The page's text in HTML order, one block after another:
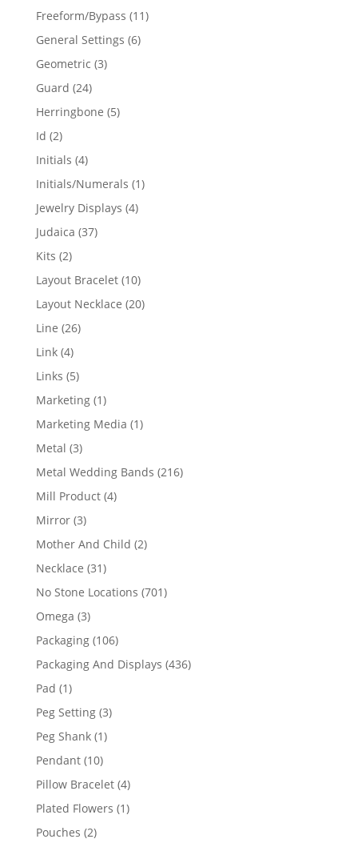
products
Freeform/Bypass 1111
General Settings 66
Geometric 33
Guard 2424
products
Herringbone 55
Id 22
products
Initials 44
products
Initials/Numerals 11
Jewelry Displays 44
Judaica 3737
Kits 22
products
Layout Bracelet 1010
products
Layout Necklace 2020
Line 2626
Link 44
products
Links 55
products
Marketing 11
product
Marketing Media 11
Metal 33
products
Metal Wedding Bands 216216
Mill Product 44
Mirror 33
products
Mother And Child 22
Necklace 3131
products
No Stone Locations 701701
Omega 33
products
Packaging 106106
products
Packaging And Displays 436436
Pad 11
product
Peg Setting 33
Peg Shank 11
Pendant 1010
products
Pillow Bracelet 44
products
Plated Flowers 11
Pouches 22